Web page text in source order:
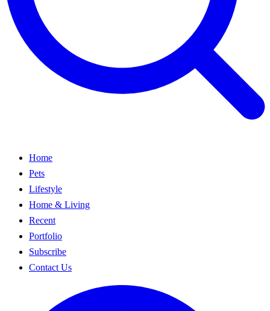
Home
Pets
Lifestyle
Home & Living
Recent
Portfolio
Subscribe
Contact Us